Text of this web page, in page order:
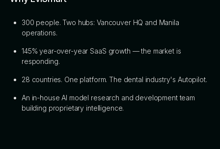
300 people. Two hubs: Vancouver HQ and Manila
operations.
145% year-over-year SaaS growth — the market is
responding.
28 countries. One platform. The dental industry's Autopilot.
An in-house AI model research and development team
building proprietary intelligence.